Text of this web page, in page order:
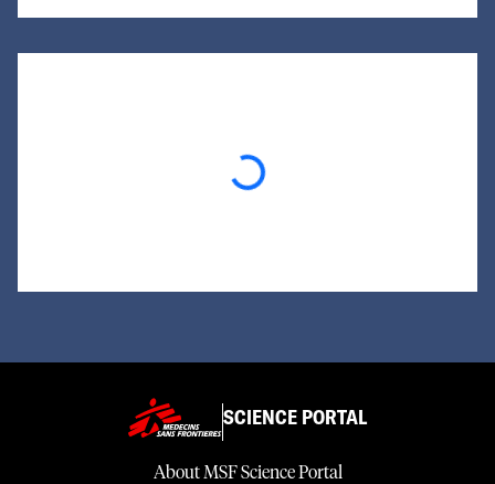
Loading...
SCIENCE PORTAL
About MSF Science Portal